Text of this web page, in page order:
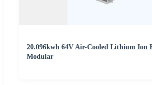
20.096kwh 64V Air-Cooled Lithium Ion
Modular